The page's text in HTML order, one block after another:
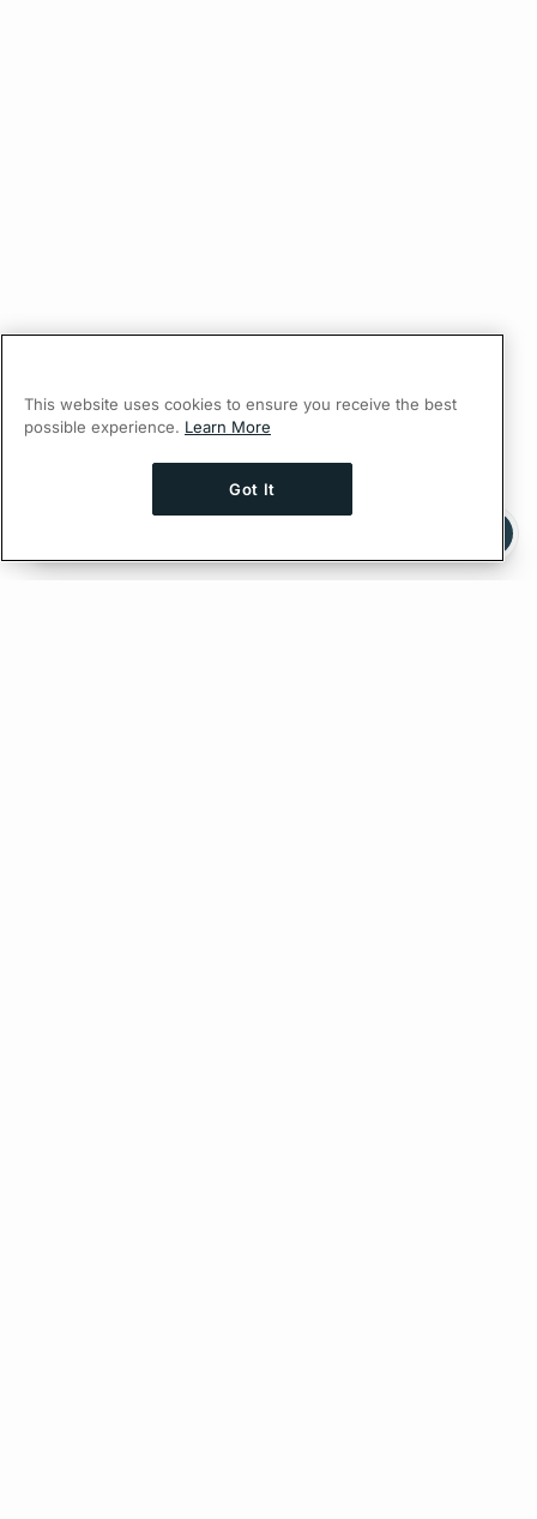
Ask AI a question about this page
This website uses cookies to ensure you receive the best
possible experience. Learn More
Got It